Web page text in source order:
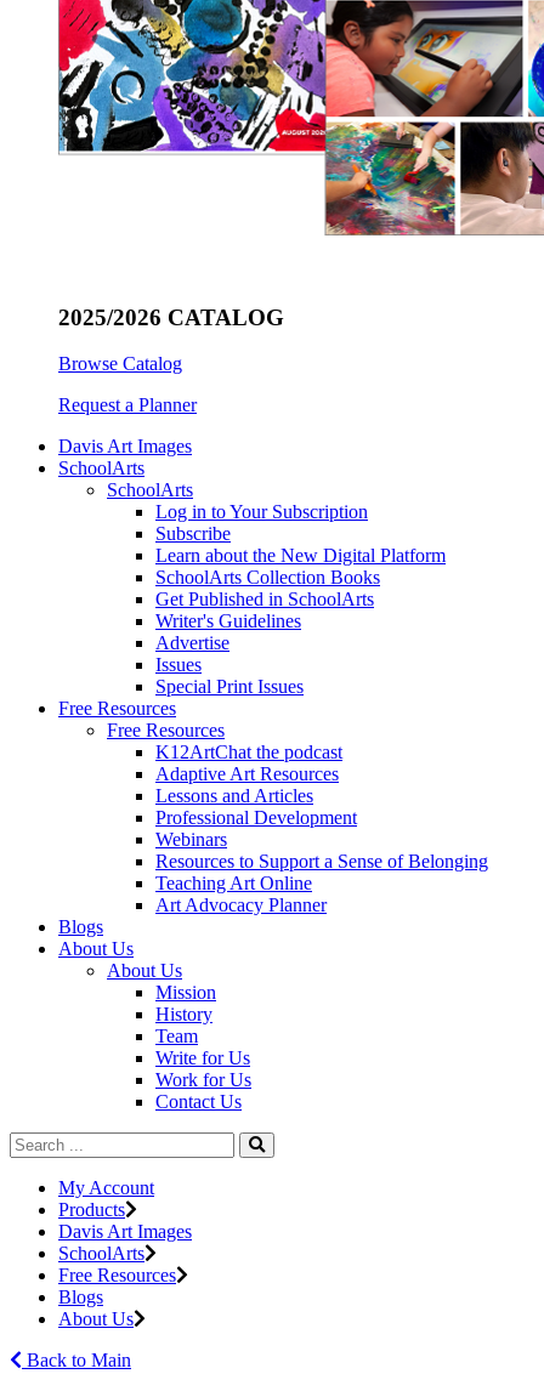
2025/2026 CATALOG
Browse Catalog
Request a Planner
Davis Art Images
SchoolArts
SchoolArts
Log in to Your Subscription
Subscribe
Learn about the New Digital Platform
SchoolArts Collection Books
Get Published in SchoolArts
Writer's Guidelines
Advertise
Issues
Special Print Issues
Free Resources
Free Resources
K12ArtChat the podcast
Adaptive Art Resources
Lessons and Articles
Professional Development
Webinars
Resources to Support a Sense of Belonging
Teaching Art Online
Art Advocacy Planner
Blogs
About Us
About Us
Mission
History
Team
Write for Us
Work for Us
Contact Us
My Account
Products
Davis Art Images
SchoolArts
Free Resources
Blogs
About Us
Back to Main